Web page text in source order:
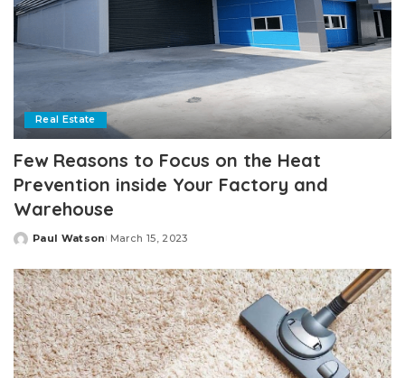
Real Estate
Few Reasons to Focus on the Heat
Prevention inside Your Factory and
Warehouse
Posted
Paul Watson March 15, 2023